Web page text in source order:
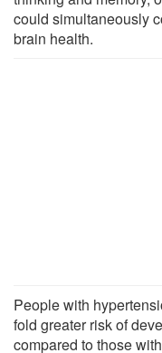
could simultaneously
brain health.
People with
fold greater risk of
compared to those